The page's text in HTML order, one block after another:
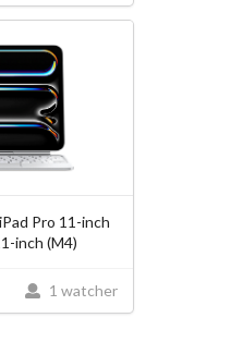
Pro 11-inch
inch (M4)
1 watcher